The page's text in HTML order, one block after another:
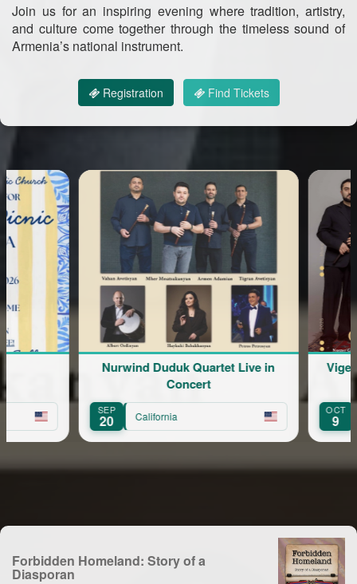
Join us for an inspiring evening where tradition, artistry,
and culture come together through the timeless sound of
Armenia’s national instrument.
Registration Find Tickets
Nurwind Duduk Quartet Live in
Concert
SEP
20 California
OCT
9
Forbidden Homeland: Story of a
Diasporan